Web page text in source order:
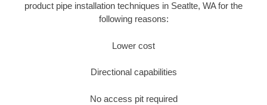
product pipe installation techniques in Seatlte, WA for the
following reasons:
Lower cost
Directional capabilities
No access pit required